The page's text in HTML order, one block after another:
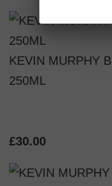
KEVIN MURPHY
250ML
£30.00